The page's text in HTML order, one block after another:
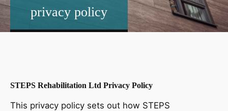
privacy policy
STEPS Rehabilitation Ltd Privacy Policy
This privacy policy sets out how STEPS